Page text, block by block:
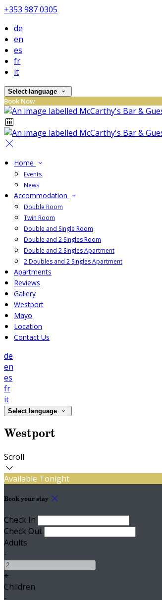
+353 987 0305
de
en
es
fr
it
Select language
Book Now
Home
Events
News
Accommodation
Double Room
Twin Room
Double and Single Room
Double and 2 Singles Room
Double and 2 Singles Apartment
2 Doubles and 2 Singles Apartment
Apartments
Reviews
Gallery
Westport
Mayo
Location
Contact Us
de
en
es
fr
it
Select language
Westport
Scroll
Available Tonight
Book your stay
Check In
Check Out
Adults
-
+
Children
-